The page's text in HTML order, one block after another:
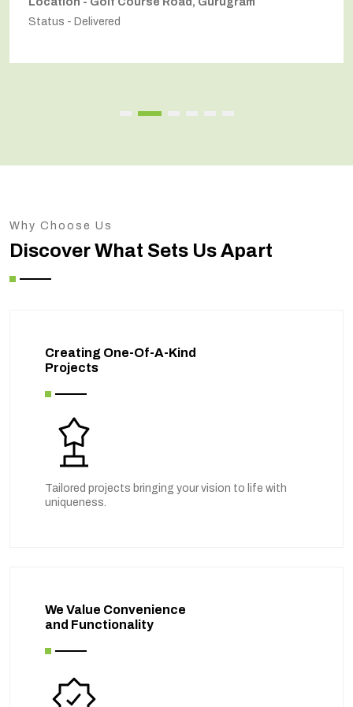
Status - Delivered
Why Choose Us
Discover What Sets Us Apart
Creating One-Of-A-Kind
Projects
Tailored projects bringing your vision to life with
uniqueness.
We Value Convenience
and Functionality